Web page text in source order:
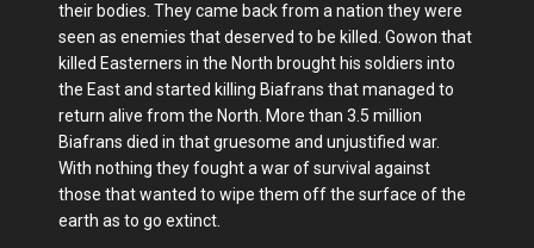
their bodies. They came back from a nation they were
seen as enemies that deserved to be killed. Gowon that
killed Easterners in the North brought his soldiers into
the East and started killing Biafrans that managed to
return alive from the North. More than 3.5 million
Biafrans died in that gruesome and unjustified war.
With nothing they fought a war of survival against
those that wanted to wipe them off the surface of the
earth as to go extinct.